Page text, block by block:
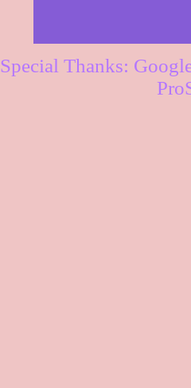
Special Thanks: